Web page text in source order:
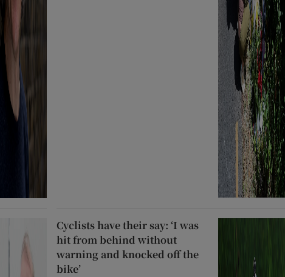
Cyclists have their say: ‘I was
hit from behind without
warning and knocked off the
bike’